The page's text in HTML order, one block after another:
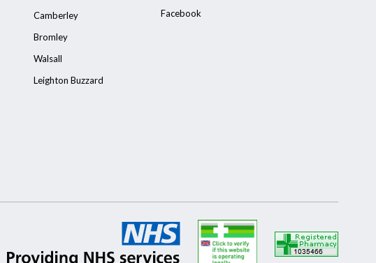
Camberley
Bromley
Walsall
Leighton Buzzard
Facebook